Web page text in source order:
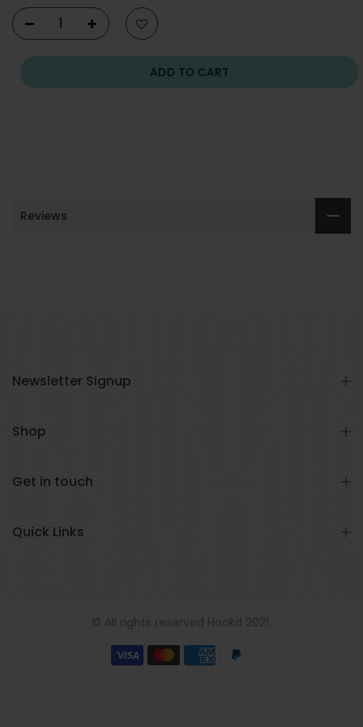
ADD TO CART
Reviews
Newsletter Signup
Shop
Get in touch
Quick Links
© All rights reserved Hookd 2021.